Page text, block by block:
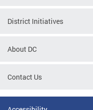
District Initiatives
About DC
Contact Us